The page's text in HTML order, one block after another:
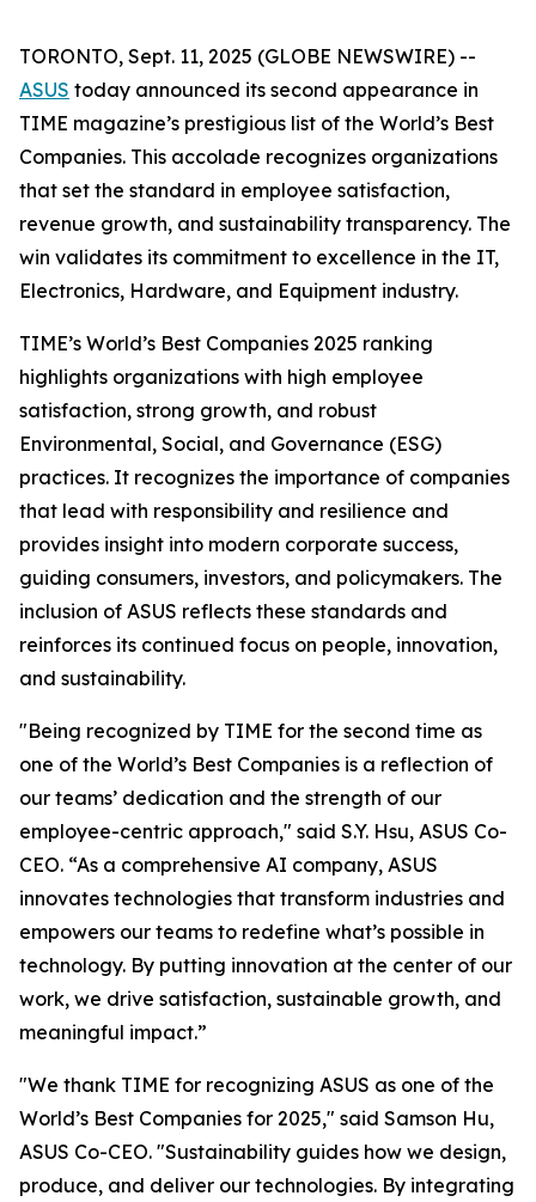
TORONTO, Sept. 11, 2025 (GLOBE NEWSWIRE) --
ASUS today announced its second appearance in
TIME magazine’s prestigious list of the World’s Best
Companies. This accolade recognizes organizations
that set the standard in employee satisfaction,
revenue growth, and sustainability transparency. The
win validates its commitment to excellence in the IT,
Electronics, Hardware, and Equipment industry.
TIME’s World’s Best Companies 2025 ranking
highlights organizations with high employee
satisfaction, strong growth, and robust
Environmental, Social, and Governance (ESG)
practices. It recognizes the importance of companies
that lead with responsibility and resilience and
provides insight into modern corporate success,
guiding consumers, investors, and policymakers. The
inclusion of ASUS reflects these standards and
reinforces its continued focus on people, innovation,
and sustainability.
"Being recognized by TIME for the second time as
one of the World’s Best Companies is a reflection of
our teams’ dedication and the strength of our
employee-centric approach," said S.Y. Hsu, ASUS Co-
CEO. “As a comprehensive AI company, ASUS
innovates technologies that transform industries and
empowers our teams to redefine what’s possible in
technology. By putting innovation at the center of our
work, we drive satisfaction, sustainable growth, and
meaningful impact.”
"We thank TIME for recognizing ASUS as one of the
World’s Best Companies for 2025," said Samson Hu,
ASUS Co-CEO. "Sustainability guides how we design,
produce, and deliver our technologies. By integrating